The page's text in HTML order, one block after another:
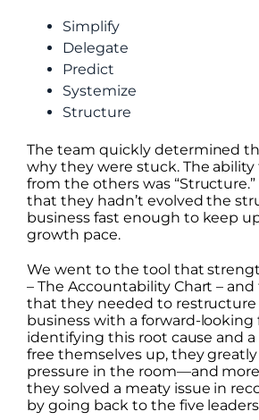
Simplify
Delegate
Predict
Systemize
Structure
The team quickly determined
why they were stuck. The
from the others was “Structure.”
that they hadn’t evolved the
business fast enough to keep
growth pace.
We went to the tool that
– The Accountability Chart –
that they needed to
business with a forward-looking
identifying this root cause and
free themselves up, they
pressure in the room—and
they solved a meaty issue in
by going back to the five